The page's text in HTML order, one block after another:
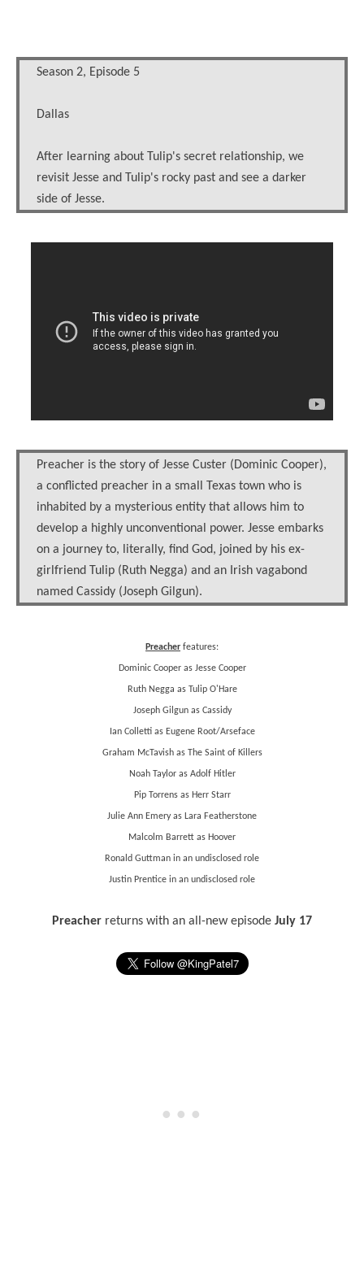
Season 2, Episode 5
Dallas
After learning about Tulip's secret relationship, we
revisit Jesse and Tulip's rocky past and see a darker
side of Jesse.
Preacher is the story of Jesse Custer (Dominic Cooper),
a conflicted preacher in a small Texas town who is
inhabited by a mysterious entity that allows him to
develop a highly unconventional power. Jesse embarks
on a journey to, literally, find God, joined by his ex-
girlfriend Tulip (Ruth Negga) and an Irish vagabond
named Cassidy (Joseph Gilgun).
Preacher features:
Dominic Cooper as Jesse Cooper
Ruth Negga as Tulip O'Hare
Joseph Gilgun as Cassidy
Ian Colletti as Eugene Root/Arseface
Graham McTavish as The Saint of Killers
Noah Taylor as Adolf Hitler
Pip Torrens as Herr Starr
Julie Ann Emery as Lara Featherstone
Malcolm Barrett as Hoover
Ronald Guttman in an undisclosed role
Justin Prentice in an undisclosed role
Preacher returns with an all-new episode July 17